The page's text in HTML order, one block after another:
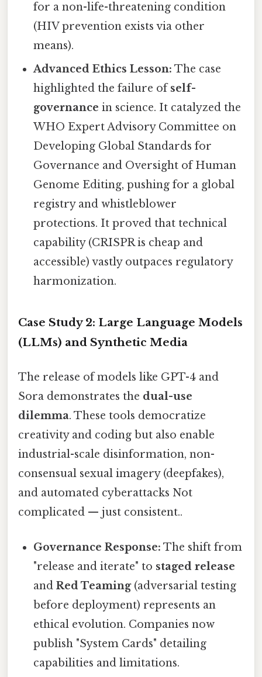
for a non-life-threatening condition
(HIV prevention exists via other
means).
Advanced Ethics Lesson: The case
highlighted the failure ofself-
governance in science. It catalyzed the
WHO Expert Advisory Committee on
Developing Global Standards for
Governance and Oversight of Human
Genome Editing, pushing for a global
registry and whistleblower
protections. It proved that technical
capability (CRISPR is cheap and
accessible) vastly outpaces regulatory
harmonization.
Case Study 2: Large Language Models
(LLMs) and Synthetic Media
The release of models like GPT-4 and
Sora demonstrates the dual-use
dilemma. These tools democratize
creativity and coding but also enable
industrial-scale disinformation, non-
consensual sexual imagery (deepfakes),
and automated cyberattacks Not
complicated — just consistent..
Governance Response: The shift from
"release and iterate" to staged release
andRed Teaming(adversarial testing
before deployment) represents an
ethical evolution. Companies now
publish "System Cards" detailing
capabilities and limitations.